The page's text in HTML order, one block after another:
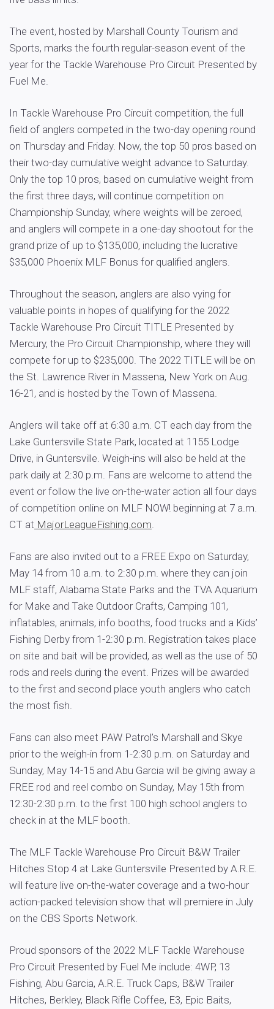
The event, hosted by Marshall County Tourism and
Sports, marks the fourth regular-season event of the
year for the Tackle Warehouse Pro Circuit Presented by
Fuel Me.
In Tackle Warehouse Pro Circuit competition, the full
field of anglers competed in the two-day opening round
on Thursday and Friday. Now, the top 50 pros based on
their two-day cumulative weight advance to Saturday.
Only the top 10 pros, based on cumulative weight from
the first three days, will continue competition on
Championship Sunday, where weights will be zeroed,
and anglers will compete in a one-day shootout for the
grand prize of up to $135,000, including the lucrative
$35,000 Phoenix MLF Bonus for qualified anglers.
Throughout the season, anglers are also vying for
valuable points in hopes of qualifying for the 2022
Tackle Warehouse Pro Circuit TITLE Presented by
Mercury, the Pro Circuit Championship, where they will
compete for up to $235,000. The 2022 TITLE will be on
the St. Lawrence River in Massena, New York on Aug.
16-21, and is hosted by the Town of Massena.
Anglers will take off at 6:30 a.m. CT each day from the
Lake Guntersville State Park, located at 1155 Lodge
Drive, in Guntersville. Weigh-ins will also be held at the
park daily at 2:30 p.m. Fans are welcome to attend the
event or follow the live on-the-water action all four days
of competition online on MLF NOW! beginning at 7 a.m.
CT at MajorLeagueFishing.com
Fans are also invited out to a FREE Expo on Saturday,
May 14 from 10 a.m. to 2:30 p.m. where they can join
MLF staff, Alabama State Parks and the TVA Aquarium
for Make and Take Outdoor Crafts, Camping 101,
inflatables, animals, info booths, food trucks and a Kids’
Fishing Derby from 1-2:30 p.m. Registration takes place
on site and bait will be provided, as well as the use of 50
rods and reels during the event. Prizes will be awarded
to the first and second place youth anglers who catch
the most fish.
Fans can also meet PAW Patrol’s Marshall and Skye
prior to the weigh-in from 1-2:30 p.m. on Saturday and
Sunday, May 14-15 and Abu Garcia will be giving away a
FREE rod and reel combo on Sunday, May 15th from
12:30-2:30 p.m. to the first 100 high school anglers to
check in at the MLF booth.
The MLF Tackle Warehouse Pro Circuit B&W Trailer
Hitches Stop 4 at Lake Guntersville Presented by A.R.E.
will feature live on-the-water coverage and a two-hour
action-packed television show that will premiere in July
on the CBS Sports Network.
Proud sponsors of the 2022 MLF Tackle Warehouse
Pro Circuit Presented by Fuel Me include: 4WP, 13
Fishing, Abu Garcia, A.R.E. Truck Caps, B&W Trailer
Hitches, Berkley, Black Rifle Coffee, E3, Epic Baits,